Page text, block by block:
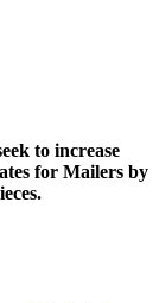
to increase
for Mailers by